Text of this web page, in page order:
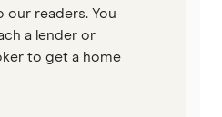
our readers. You
a lender or
to get a home